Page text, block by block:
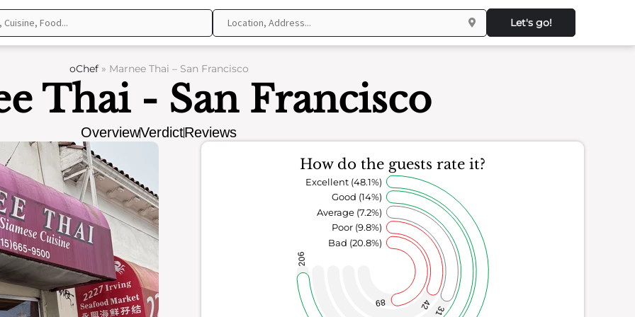
Let's go!
oChef» Marnee Thai – San Francisco
Thai - San Francisco
OverviewVerdictReviews
How do the guests rate it?
89 42 31
206
Bad (20.8%)
Poor (9.8%)
Average (7.2%)
Good (14%)
Excellent (48.1%)